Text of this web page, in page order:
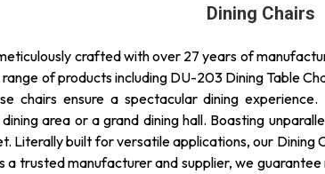
Dining Chairs
crafted with over 27 years of
of products including DU-203 Dining Table
chairs ensure a spectacular dining
area or a grand dining hall. Boasting
Literally built for versatile applications, our
trusted manufacturer and supplier, we